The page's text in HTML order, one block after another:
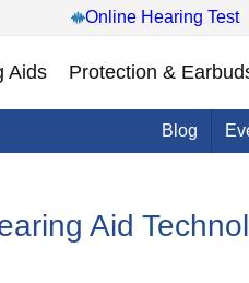
Online Hearing Test
Aids Protection &
Blog
Aid